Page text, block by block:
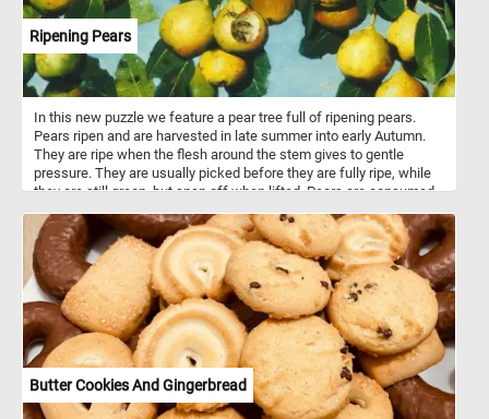
Ripening Pears
In this new puzzle we feature a pear tree full of ripening pears.
Pears ripen and are harvested in late summer into early Autumn.
They are ripe when the flesh around the stem gives to gentle
pressure. They are usually picked before they are fully ripe, while
they are still green, but snap off when lifted. Pears are consumed
are about 3000 known varieties of pears are grown worldwide.
Butter Cookies And Gingerbread